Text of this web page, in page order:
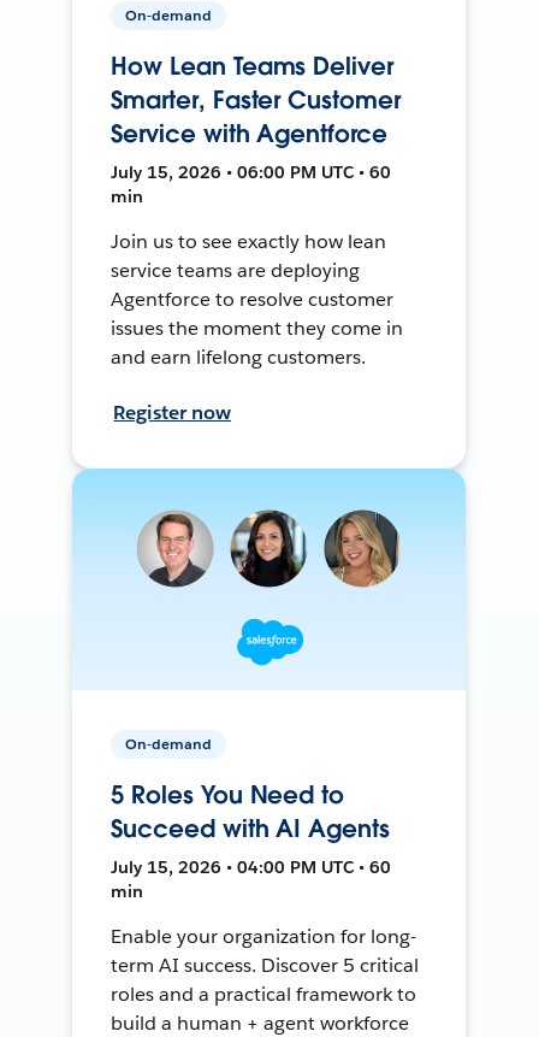
On-demand
How Lean Teams Deliver
Smarter, Faster Customer
Service with Agentforce
July 15, 2026 • 06:00 PM UTC • 60
min
Join us to see exactly how lean
service teams are deploying
Agentforce to resolve customer
issues the moment they come in
and earn lifelong customers.
Register now
On-demand
5 Roles You Need to
Succeed with AI Agents
July 15, 2026 • 04:00 PM UTC • 60
min
Enable your organization for long-
term AI success. Discover 5 critical
roles and a practical framework to
build a human + agent workforce